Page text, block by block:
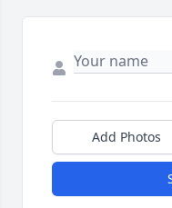
Add Photos